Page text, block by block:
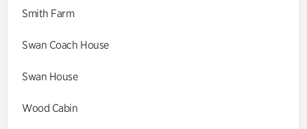
Smith Farm
Swan Coach House
Swan House
Wood Cabin